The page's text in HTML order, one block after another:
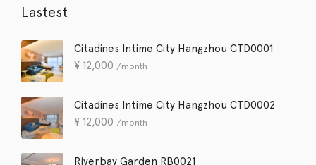
Lastest
Citadines Intime City Hangzhou CTD0001
¥ 12,000 /month
Citadines Intime City Hangzhou CTD0002
¥ 12,000 /month
Riverbay Garden RB0021